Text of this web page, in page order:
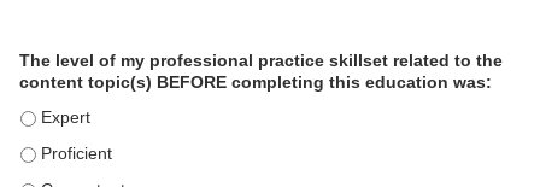
o
The level of my professional practice skillset related to the
content topic(s) BEFORE completing this education was:
The level of my professional practice skillset related to the
The level of my professional practice skillset related to the